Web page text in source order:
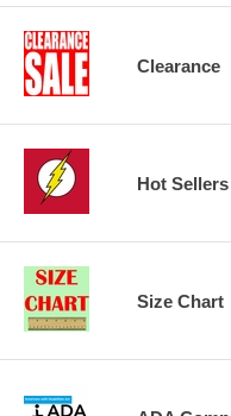
Clearance
Hot Sellers
Size Chart